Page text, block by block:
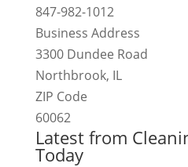
847-982-1012
Business Address
3300 Dundee Road
Northbrook, IL
ZIP Code
60062
Latest from
Today